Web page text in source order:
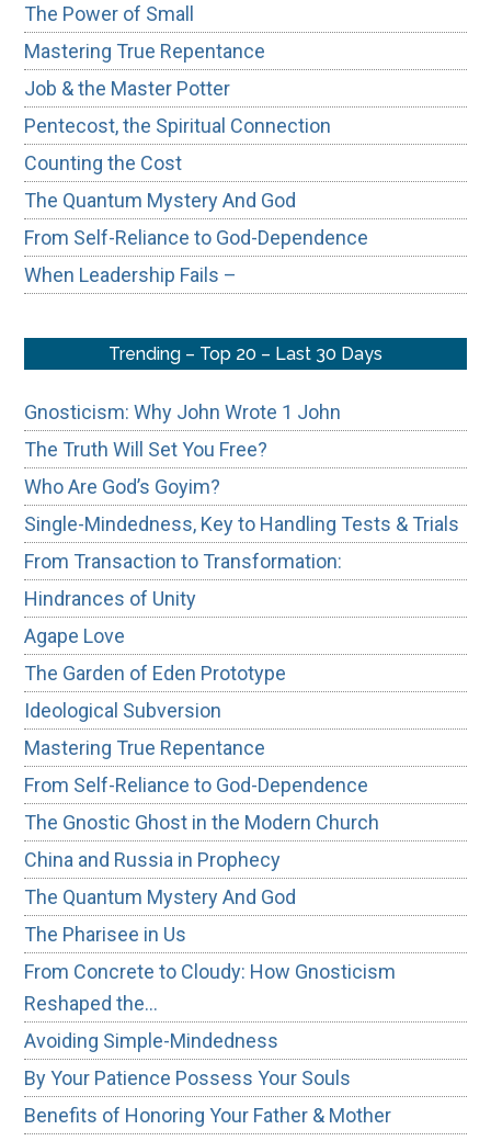
The Power of Small
Mastering True Repentance
Job & the Master Potter
Pentecost, the Spiritual Connection
Counting the Cost
The Quantum Mystery And God
From Self-Reliance to God-Dependence
When Leadership Fails –
Trending – Top 20 – Last 30 Days
Gnosticism: Why John Wrote 1 John
The Truth Will Set You Free?
Who Are God’s Goyim?
Single-Mindedness, Key to Handling Tests & Trials
From Transaction to Transformation:
Hindrances of Unity
Agape Love
The Garden of Eden Prototype
Ideological Subversion
Mastering True Repentance
From Self-Reliance to God-Dependence
The Gnostic Ghost in the Modern Church
China and Russia in Prophecy
The Quantum Mystery And God
The Pharisee in Us
From Concrete to Cloudy: How Gnosticism
Reshaped the…
Avoiding Simple-Mindedness
By Your Patience Possess Your Souls
Benefits of Honoring Your Father & Mother